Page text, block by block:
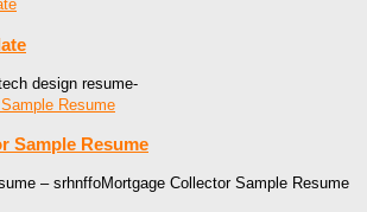
design resume-
Sample Resume
– srhnffoMortgage Collector Sample Resume